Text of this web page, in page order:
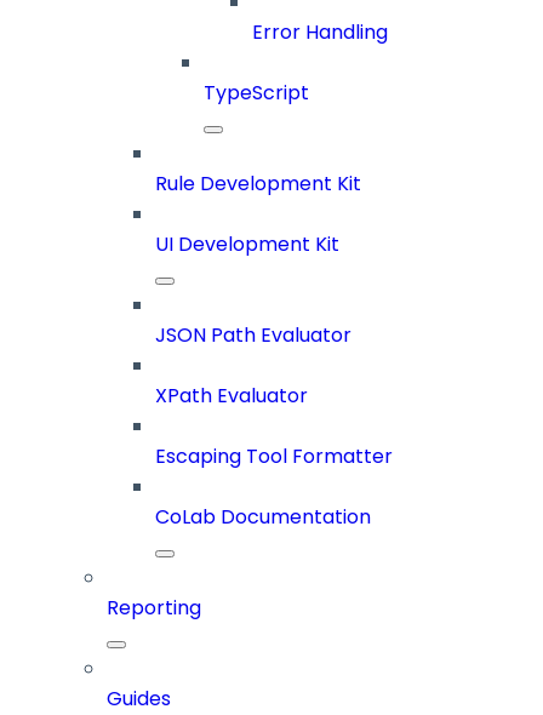
Error Handling
TypeScript
Rule Development Kit
UI Development Kit
JSON Path Evaluator
XPath Evaluator
Escaping Tool Formatter
CoLab Documentation
Reporting
Guides